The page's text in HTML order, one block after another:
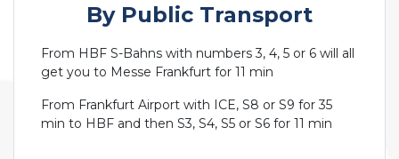
By Public Transport
From HBF S-Bahns with numbers 3, 4, 5 or 6 will all
get you to Messe Frankfurt for 11 min
From Frankfurt Airport with ICE, S8 or S9 for 35
min to HBF and then S3, S4, S5 or S6 for 11 min